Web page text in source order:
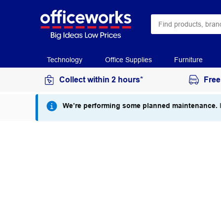
Technology Office Supplies Furniture
Collect within 2 hours*
We’re performing some planned maintenance.